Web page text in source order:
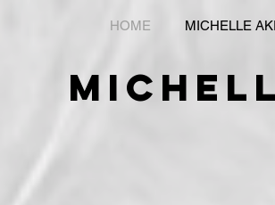
HOME MICHELLE